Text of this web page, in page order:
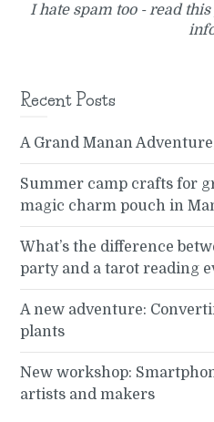
I hate spam too - read this
Recent Posts
A Grand Manan
Summer camp crafts for
magic charm pouch in
What’s the difference
party and a tarot reading
A new adventure:
plants
New workshop:
artists and makers